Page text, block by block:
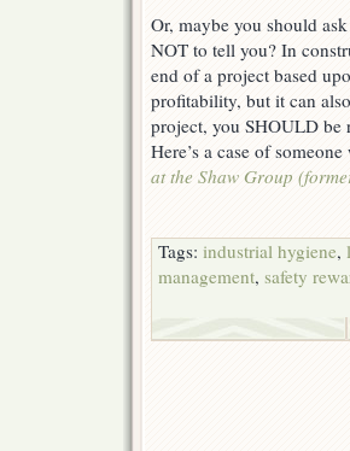
Or, maybe you should
NOT to tell you? In
end of a project based
profitability, but it can
project, you SHOULD be
Here’s a case of
at the Shaw Group
Tags: industrial hygiene,
management, safety